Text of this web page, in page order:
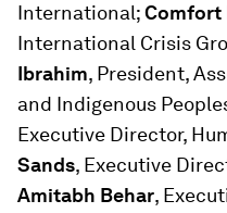
International;Comfort
International Crisis
Ibrahim, President,
and Indigenous
Executive Director,
Sands, Executive
Amitabh Behar,